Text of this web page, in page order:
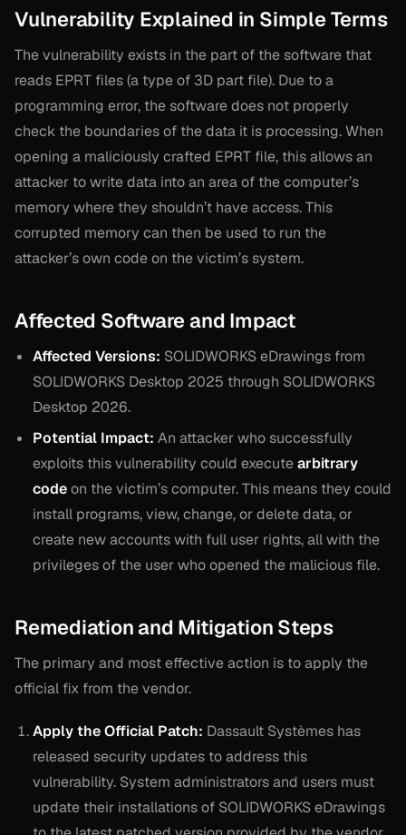
Vulnerability Explained in Simple Terms
The vulnerability exists in the part of the software that
reads EPRT files (a type of 3D part file). Due to a
programming error, the software does not properly
check the boundaries of the data it is processing. When
opening a maliciously crafted EPRT file, this allows an
attacker to write data into an area of the computer’s
memory where they shouldn’t have access. This
corrupted memory can then be used to run the
attacker’s own code on the victim’s system.
Affected Software and Impact
Affected Versions: SOLIDWORKS eDrawings from
SOLIDWORKS Desktop 2025 through SOLIDWORKS
Desktop 2026.
Potential Impact: An attacker who successfully
exploits this vulnerability could executearbitrary
codeon the victim’s computer. This means they could
install programs, view, change, or delete data, or
create new accounts with full user rights, all with the
privileges of the user who opened the malicious file.
Remediation and Mitigation Steps
The primary and most effective action is to apply the
official fix from the vendor.
Apply the Official Patch: Dassault Systèmes has
released security updates to address this
vulnerability. System administrators and users must
update their installations of SOLIDWORKS eDrawings